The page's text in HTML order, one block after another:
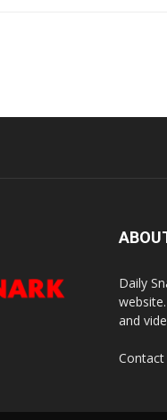
Daily
and
Contact